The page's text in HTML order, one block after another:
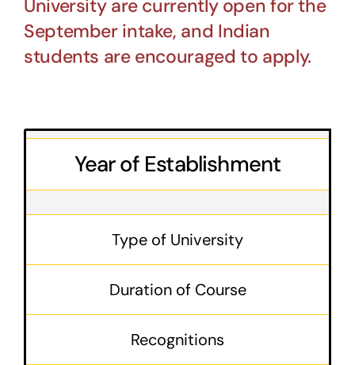
University are currently open for the
September intake, and Indian
students are encouraged to apply.
Year of Establishment
Type of University
Duration of Course
Recognitions